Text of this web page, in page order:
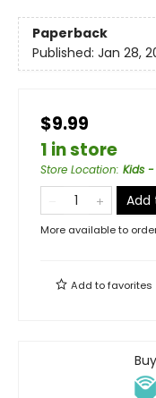
Paperback
Published: Jan 28,
$9.99
1 in store
Store Location: Kids
Add
More available to
Add tofavorites